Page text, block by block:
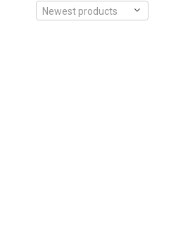
Newest products